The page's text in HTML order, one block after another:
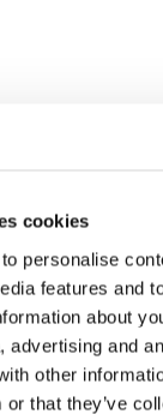
cookies
personalise
features and
about
advertising and
other
or that they’ve